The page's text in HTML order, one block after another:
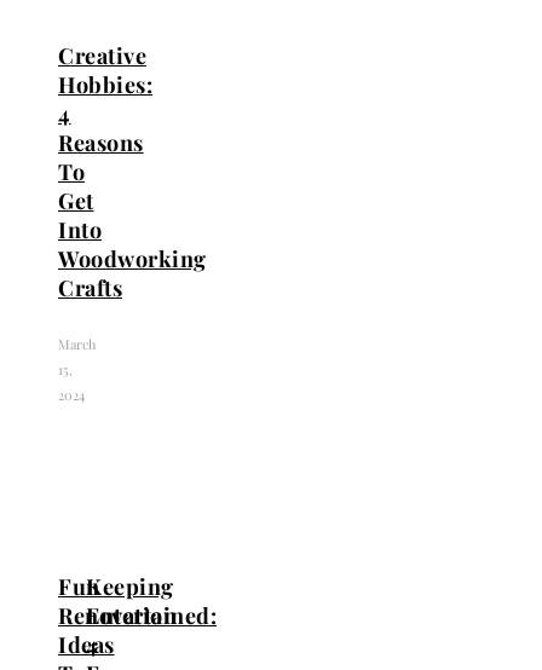
Creative
Hobbies:
4
Reasons
To
Get
Into
Woodworking
Crafts
March
15,
2024
Fun
Renovation
Ideas
Keeping
Entertained:
4